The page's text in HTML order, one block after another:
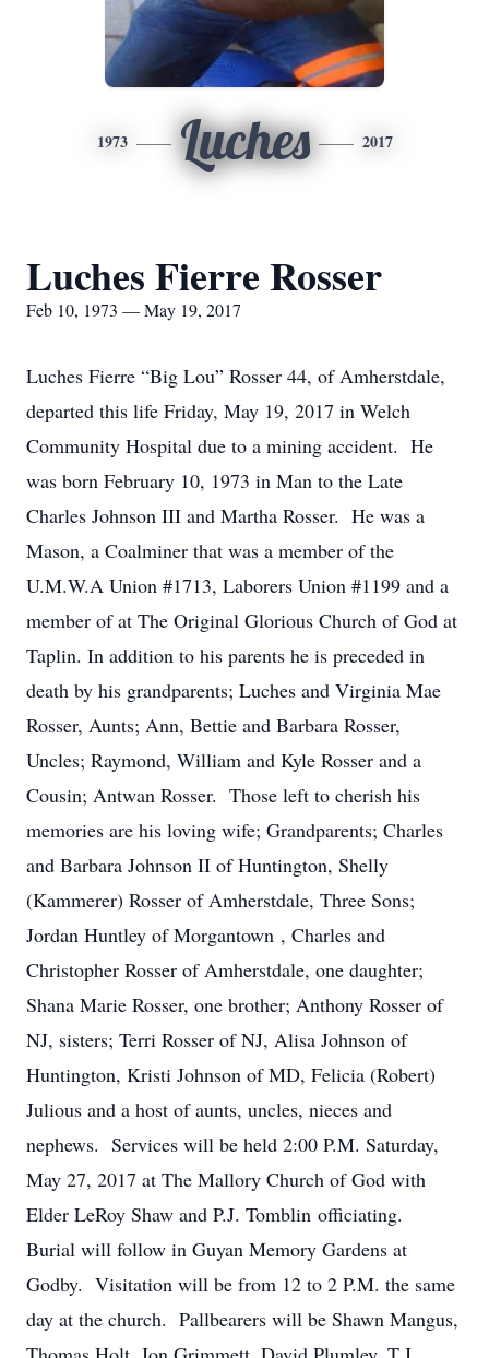
1973 Luches 2017
Luches Fierre Rosser
Feb 10, 1973 — May 19, 2017
Luches Fierre “Big Lou” Rosser 44, of Amherstdale,
departed this life Friday, May 19, 2017 in Welch
Community Hospital due to a mining accident. He
was born February 10, 1973 in Man to the Late
Charles Johnson III and Martha Rosser. He was a
Mason, a Coalminer that was a member of the
U.M.W.A Union #1713, Laborers Union #1199 and a
member of at The Original Glorious Church of God at
Taplin. In addition to his parents he is preceded in
death by his grandparents; Luches and Virginia Mae
Rosser, Aunts; Ann, Bettie and Barbara Rosser,
Uncles; Raymond, William and Kyle Rosser and a
Cousin; Antwan Rosser. Those left to cherish his
memories are his loving wife; Grandparents; Charles
and Barbara Johnson II of Huntington, Shelly
(Kammerer) Rosser of Amherstdale, Three Sons;
Jordan Huntley of Morgantown , Charles and
Christopher Rosser of Amherstdale, one daughter;
Shana Marie Rosser, one brother; Anthony Rosser of
NJ, sisters; Terri Rosser of NJ, Alisa Johnson of
Huntington, Kristi Johnson of MD, Felicia (Robert)
Julious and a host of aunts, uncles, nieces and
nephews. Services will be held 2:00 P.M. Saturday,
May 27, 2017 at The Mallory Church of God with
Elder LeRoy Shaw and P.J. Tomblin officiating.
Burial will follow in Guyan Memory Gardens at
Godby. Visitation will be from 12 to 2 P.M. the same
day at the church. Pallbearers will be Shawn Mangus,